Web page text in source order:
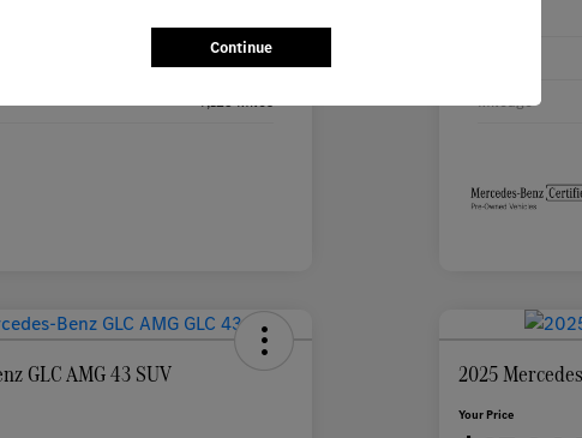
Black
9,125 Miles Mileage
GLC AMG 43 SUV 2025
Your Price
Continue